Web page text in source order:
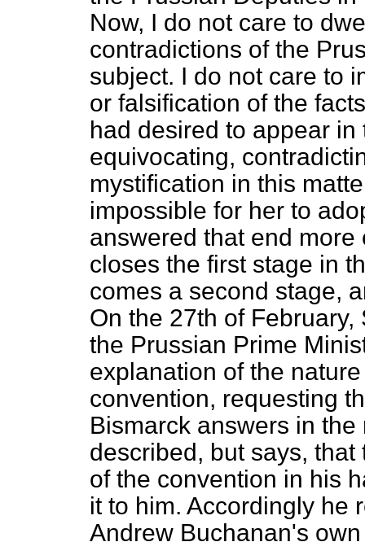
Now, I do not care to
contradictions of the
subject. I do not care to
or falsification of the
had desired to appear
equivocating,
mystification in this
impossible for her to
answered that end
closes the first stage in
comes a second stage,
On the 27th of
the Prussian Prime
explanation of the
convention, requesting
Bismarck answers in
described, but says,
of the convention in his
it to him. Accordingly he
Andrew Buchanan's